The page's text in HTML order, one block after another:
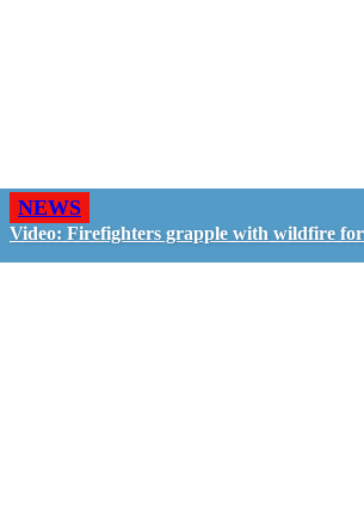
NEWS
Video: Firefighters grapple with wildfire for